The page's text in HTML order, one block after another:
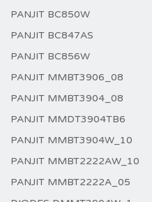
PANJIT BC850W
PANJIT BC847AS
PANJIT BC856W
PANJIT MMBT3906_08
PANJIT MMBT3904_08
PANJIT MMDT3904TB6
PANJIT MMBT3904W_10
PANJIT MMBT2222AW_10
PANJIT MMBT2222A_05